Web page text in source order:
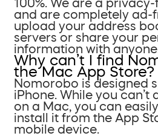
100%. We are a
and are completely ad-
upload your address
servers or share your
information with anyone.
Why can’t I find
the Mac App Store?
Nomorobo is designed
iPhone. While you can’t
on a Mac, you can
install it from the App
mobile device.